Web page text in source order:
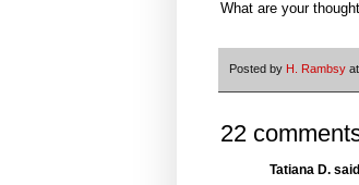
What are your
Posted by H. Rambsy at
22
Tatiana D.